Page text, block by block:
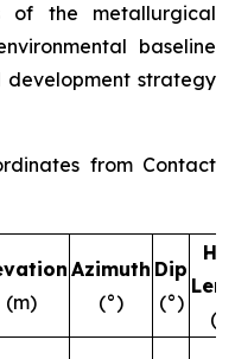
of the metallurgical
baseline
strategy
from Contact
(m)
Azimuth
(°)
Dip
(°)